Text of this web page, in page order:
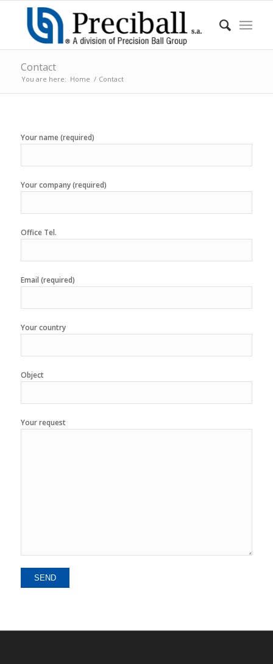
Contact
You are here: Home / Contact
Your name (required)
Your company (required)
Office Tel.
Email (required)
Your country
Object
Your request